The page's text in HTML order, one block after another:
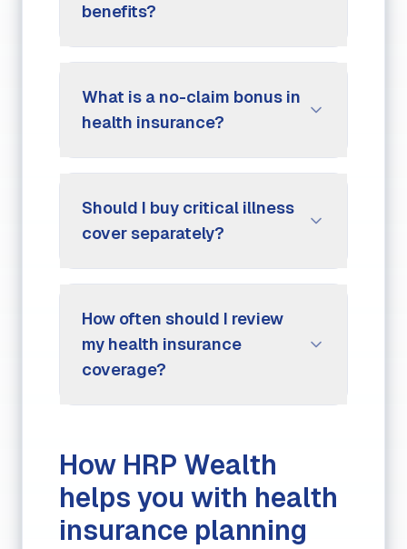
benefits?
What is a no-claim bonus in
health insurance?
Should I buy critical illness
cover separately?
How often should I review
my health insurance
coverage?
How HRP Wealth
helps you with health
insurance planning